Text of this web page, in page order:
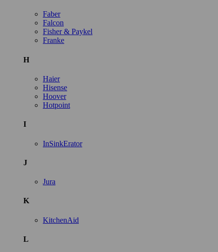
Faber
Falcon
Fisher & Paykel
Franke
H
Haier
Hisense
Hoover
Hotpoint
I
InSinkErator
J
Jura
K
KitchenAid
L